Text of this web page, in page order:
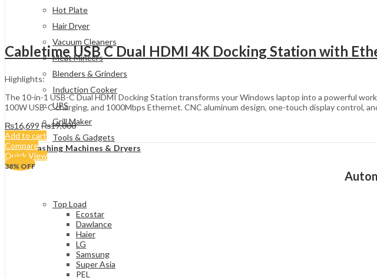
Hot Plate
Hair Dryer
Vacuum Cleaners
Meat Mincers
Blenders & Grinders
Induction Cooker
UPS
Grill Maker
Tools & Gadgets
Washing Machines & Dryers
Top Load
Ecostar
Dawlance
Haier
LG
Samsung
Super Asia
PEL
Cabletime USB C Dual HDMI 4K Docking Station with
Highlights:
The 10-in-1 USB-C Dual HDMI Docking Station transforms your Windows laptop into a powerful
100W USB-C charging, and 1000Mbps Ethernet. CNC aluminum design, one-touch display control,
₨16,699 ₨19,000
Add to cart
Compare
Quick View
38% OFF